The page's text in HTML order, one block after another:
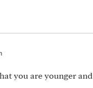
you are younger